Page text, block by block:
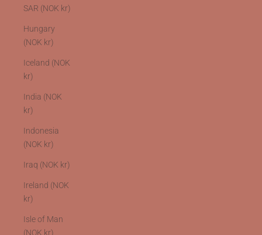
SAR (NOK kr)
Hungary
(NOK kr)
Iceland (NOK
kr)
India (NOK
kr)
Indonesia
(NOK kr)
Iraq (NOK kr)
Ireland (NOK
kr)
Isle of Man
(NOK kr)